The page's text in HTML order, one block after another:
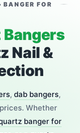
FOR
Nail &
, dab bangers,
Whether
banger for